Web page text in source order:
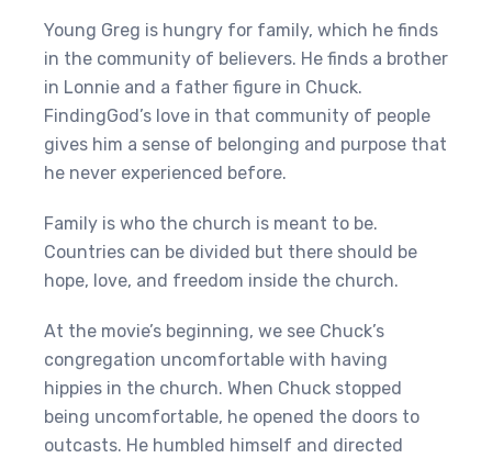
Young Greg is hungry for family, which he finds
in the community of believers. He finds a brother
in Lonnie and a father figure in Chuck.
FindingGod’s love in that community of people
gives him a sense of belonging and purpose that
he never experienced before.
Family is who the church is meant to be.
Countries can be divided but there should be
hope, love, and freedom inside the church.
At the movie’s beginning, we see Chuck’s
congregation uncomfortable with having
hippies in the church. When Chuck stopped
being uncomfortable, he opened the doors to
outcasts. He humbled himself and directed